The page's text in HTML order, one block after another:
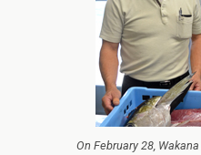
On February 28,